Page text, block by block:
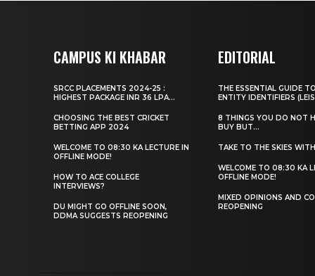
CAMPUS KI KHABAR
SRCC PLACEMENTS 2024-25 :
HIGHEST PACKAGE INR 36 LPA...
CHOOSING THE BEST CRICKET
BETTING APP 2024
WELCOME TO 08:30 KA LECTURE IN
OFFLINE MODE!
HOW TO ACE COLLEGE
INTERVIEWS?
DU MIGHT GO OFFLINE SOON,
DDMA SUGGESTS REOPENING
EDITORIAL
THE ESSENTIAL GUIDE
ENTITY IDENTIFIERS
8 THINGS YOU DO NOT
BUY BUT...
TAKE TO THE SKIES
WELCOME TO 08:30 KA
OFFLINE MODE!
MIXED OPINIONS AND
REOPENING